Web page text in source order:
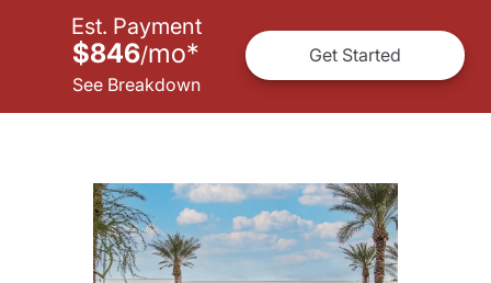
Est. Payment
$846/mo*
See Breakdown
Get Started